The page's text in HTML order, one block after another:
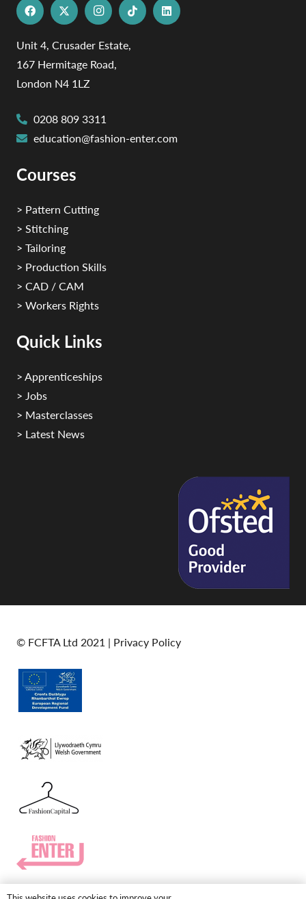
Unit 4, Crusader Estate,
167 Hermitage Road,
London N4 1LZ
0208 809 3311
education@fashion-enter.com
Courses
> Pattern Cutting
> Stitching
> Tailoring
> Production Skills
> CAD / CAM
> Workers Rights
Quick Links
> Apprenticeships
> Jobs
> Masterclasses
> Latest News
© FCFTA Ltd 2021 | Privacy Policy